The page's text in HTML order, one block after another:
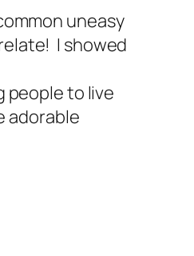
uneasy
I showed
people to live
adorable